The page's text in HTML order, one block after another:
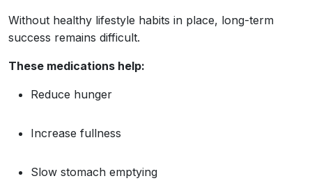
Without healthy lifestyle habits in place, long-term
success remains difficult.
These medications help:
Reduce hunger
Increase fullness
Slow stomach emptying